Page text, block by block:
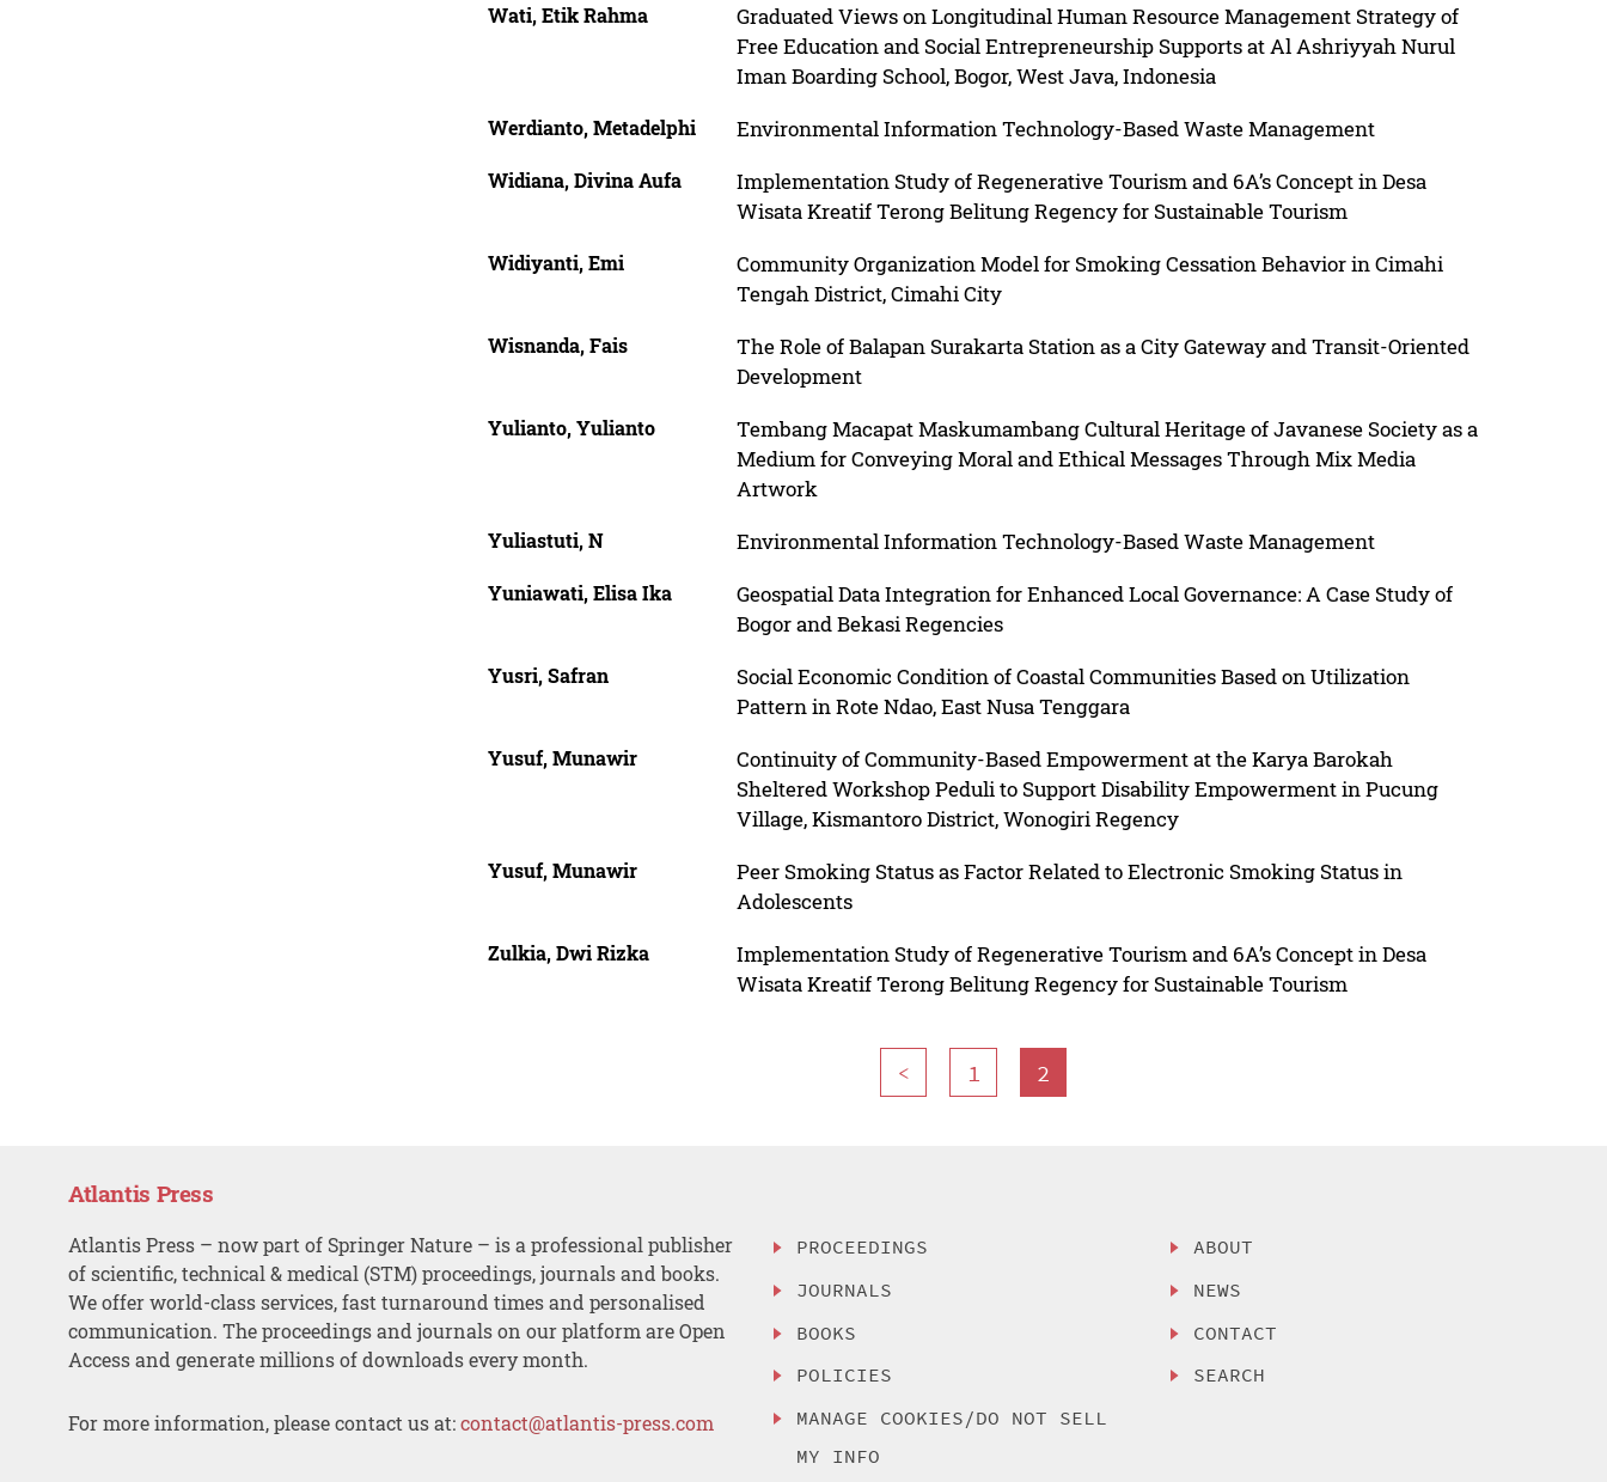
Wati, Etik Rahma
Graduated Views on Longitudinal Human Resource Management Strategy of
Free Education and Social Entrepreneurship Supports at Al Ashriyyah Nurul
Iman Boarding School, Bogor, West Java, Indonesia
Werdianto, Metadelphi Environmental Information Technology-Based Waste Management
Widiana, Divina Aufa
Implementation Study of Regenerative Tourism and 6A’s Concept in Desa
Wisata Kreatif Terong Belitung Regency for Sustainable Tourism
Widiyanti, Emi
Community Organization Model for Smoking Cessation Behavior in Cimahi
Tengah District, Cimahi City
Wisnanda, Fais
The Role of Balapan Surakarta Station as a City Gateway and Transit-Oriented
Development
Yulianto, Yulianto
Tembang Macapat Maskumambang Cultural Heritage of Javanese Society as a
Medium for Conveying Moral and Ethical Messages Through Mix Media
Artwork
Yuliastuti, N Environmental Information Technology-Based Waste Management
Yuniawati, Elisa Ika
Geospatial Data Integration for Enhanced Local Governance: A Case Study of
Bogor and Bekasi Regencies
Yusri, Safran
Social Economic Condition of Coastal Communities Based on Utilization
Pattern in Rote Ndao, East Nusa Tenggara
Yusuf, Munawir
Continuity of Community-Based Empowerment at the Karya Barokah
Sheltered Workshop Peduli to Support Disability Empowerment in Pucung
Village, Kismantoro District, Wonogiri Regency
Yusuf, Munawir
Peer Smoking Status as Factor Related to Electronic Smoking Status in
Adolescents
Zulkia, Dwi Rizka
Implementation Study of Regenerative Tourism and 6A’s Concept in Desa
Wisata Kreatif Terong Belitung Regency for Sustainable Tourism
< 1 2
Atlantis Press
Atlantis Press – now part of Springer Nature – is a professional publisher
of scientific, technical & medical (STM) proceedings, journals and books.
We offer world-class services, fast turnaround times and personalised
communication. The proceedings and journals on our platform are Open
Access and generate millions of downloads every month.
For more information, please contact us at:contact@atlantis-press.com
PROCEEDINGS
JOURNALS
BOOKS
POLICIES
MANAGE COOKIES/DO NOT SELL
MY INFO
ABOUT
NEWS
CONTACT
SEARCH